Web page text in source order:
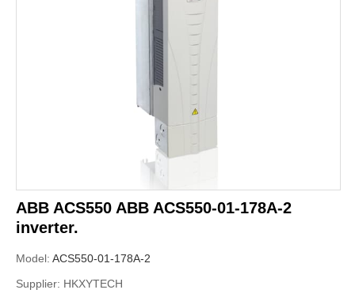
ABB ACS550 ABB ACS550-01-178A-2
inverter.
Model: ACS550-01-178A-2
Supplier: HKXYTECH